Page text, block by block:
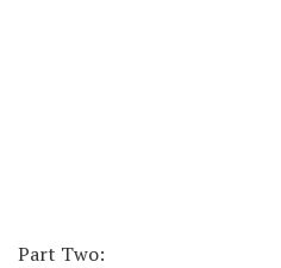
Part Two: